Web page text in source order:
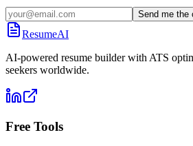
Send me the
ResumeAI
AI-powered resume builder with ATS
seekers worldwide.
Free Tools